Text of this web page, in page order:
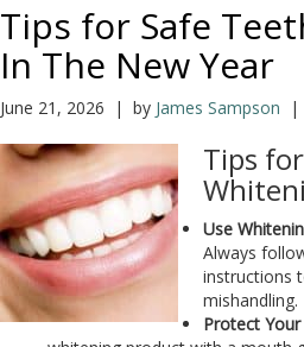
Tips for Safe
In The New Year
June 21, 2026 | by James Sampson |
Tips
Use
Always
instructions
mishandling.
Protect